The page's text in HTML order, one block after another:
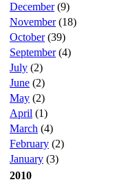
December(9)
November(18)
October(39)
September(4)
July (2)
June (2)
May (2)
April (1)
March (4)
February (2)
January (3)
2010